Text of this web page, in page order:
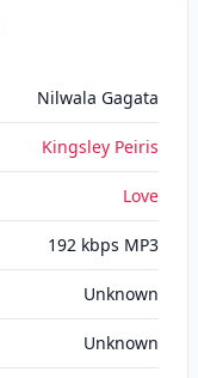
Nilwala Gagata
Kingsley Peiris
Love
192 kbps MP3
Unknown
Unknown